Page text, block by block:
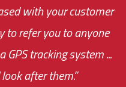
with your customer
to refer you to anyone
tracking system ...
after them.”
... flexibility with
of this choice